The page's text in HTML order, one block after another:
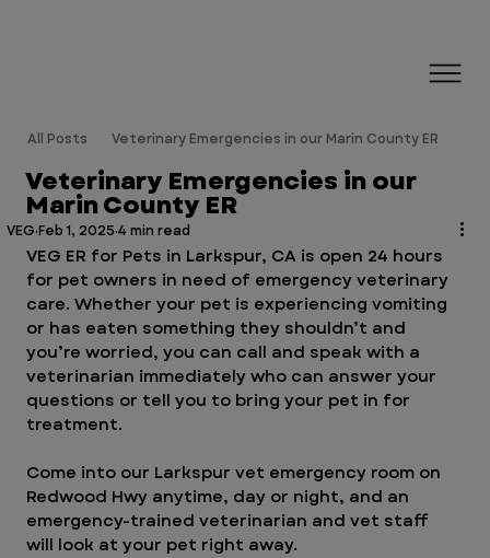
VEG Feb 1, 2025 4 min read
VEG ER for Pets in Larkspur, CA is open 24 hours
for pet owners in need of emergency veterinary
care. Whether your pet is experiencing vomiting
or has eaten something they shouldn’t and
you’re worried, you can call and speak with a
veterinarian immediately who can answer your
questions or tell you to bring your pet in for
treatment.
Come into our Larkspur vet emergency room on
Redwood Hwy anytime, day or night, and an
emergency-trained veterinarian and vet staff
will look at your pet right away.
Veterinary Emergencies in our
Marin County ER
All Posts Veterinary Emergencies in our Marin County ER